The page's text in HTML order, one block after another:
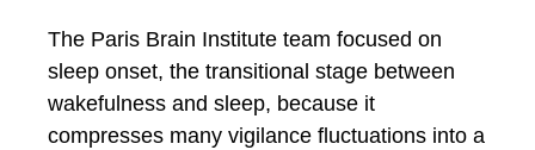
The Paris Brain Institute team focused on
sleep onset, the transitional stage between
wakefulness and sleep, because it
compresses many vigilance fluctuations into a